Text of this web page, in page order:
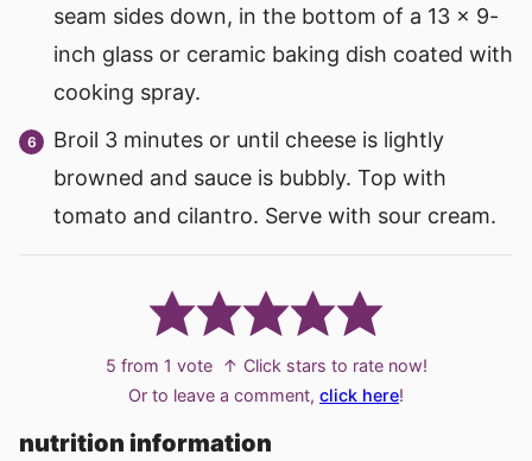
seam sides down, in the bottom of a 13 x 9-
inch glass or ceramic baking dish coated with
cooking spray.
Broil 3 minutes or until cheese is lightly
browned and sauce is bubbly. Top with
tomato and cilantro. Serve with sour cream.
5 from 1 vote
↑ Click stars to rate now!
Or to leave a comment, click here!
nutrition information